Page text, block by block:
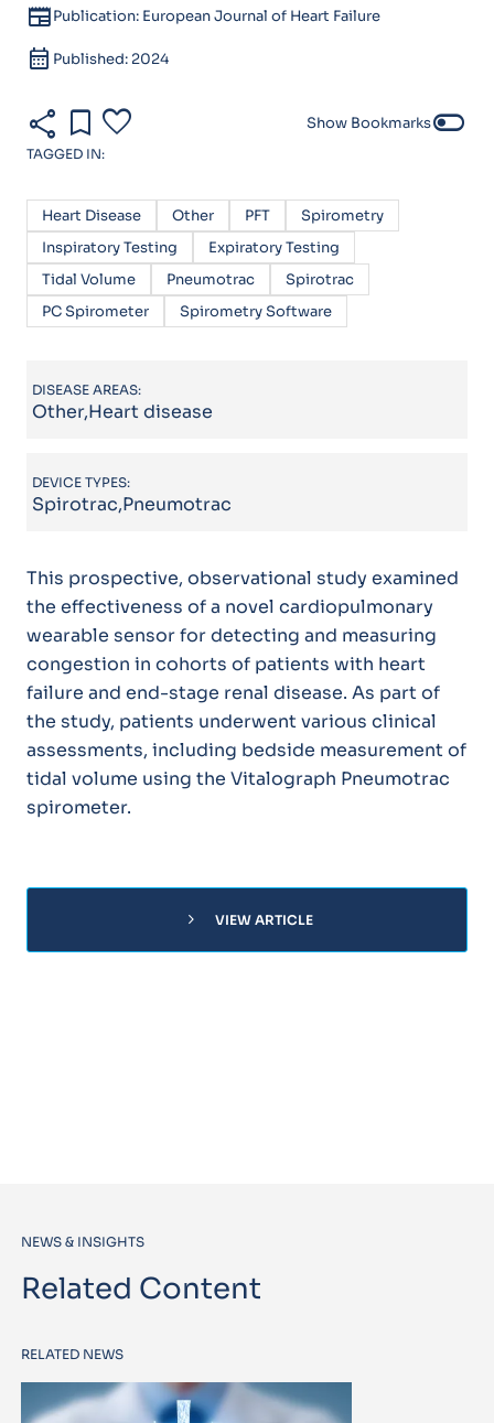
newspaperPublication: European Journal of Heart Failure
calendar_month Published: 2024
share bookmark favorite Show Bookmarkstoggle_off
TAGGED IN:
Heart Disease Other PFT
Spirometry
Inspiratory Testing
Expiratory Testing
Tidal Volume
Pneumotrac
Spirotrac
PC Spirometer
Spirometry Software
DISEASE AREAS:
Other,Heart disease
DEVICE TYPES:
Spirotrac,Pneumotrac
This prospective, observational study examined
the effectiveness of a novel cardiopulmonary
wearable sensor for detecting and measuring
congestion in cohorts of patients with heart
failure and end-stage renal disease. As part of
the study, patients underwent various clinical
assessments, including bedside measurement of
tidal volume using the Vitalograph Pneumotrac
spirometer.
chevron_right VIEW ARTICLE
NEWS & INSIGHTS
Related Content
RELATED NEWS